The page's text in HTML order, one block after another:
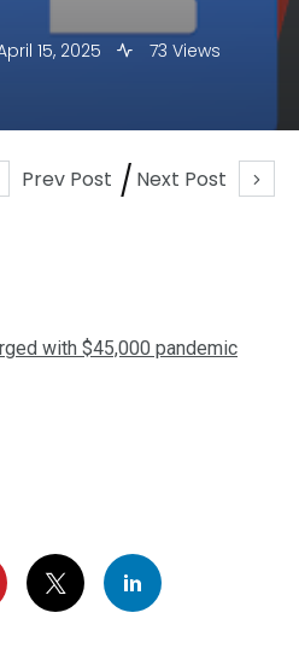
Prev Post Next Post
15, 2025 73 Views
with $45,000 pandemic